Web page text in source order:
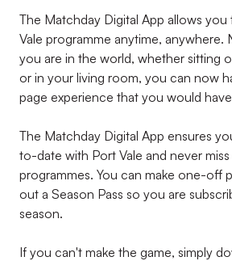
The Matchday Digital App allows
Vale programme anytime, anywhere.
you are in the world, whether sitting
or in your living room, you can now
page experience that you would
The Matchday Digital App ensures
to-date with Port Vale and never
programmes. You can make one-off
out a Season Pass so you are
season.
If you can't make the game, simply